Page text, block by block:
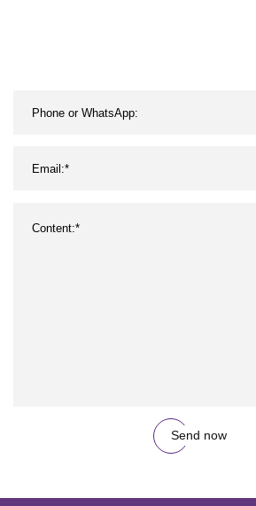
Send now